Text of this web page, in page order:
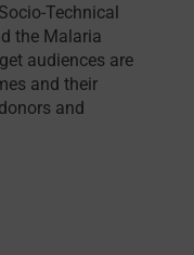
Technical
the Malaria
audiences are
and their
and